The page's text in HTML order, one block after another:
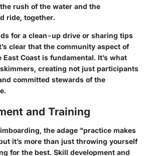
rush of the water and the
ride, together.
for a clean-up drive or sharing tips
clear that the community aspect of
Coast is fundamental. It’s what
creating not just participants
committed stewards of the
and Training
the adage "practice makes
it’s more than just throwing yourself
for the best. Skill development and